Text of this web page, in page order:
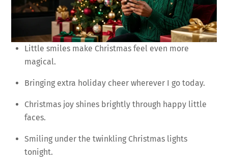
Little smiles make Christmas feel even more
magical.
Bringing extra holiday cheer wherever I go today.
Christmas joy shines brightly through happy little
faces.
Smiling under the twinkling Christmas lights
tonight.